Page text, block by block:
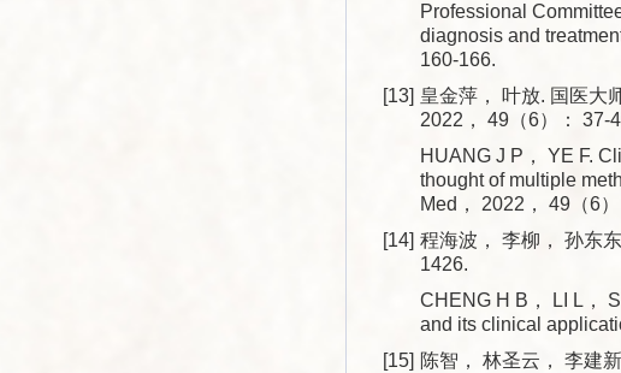
Professional
diagnosis and
160-166.
[13] 皇金萍， 叶放. 国医大
2022， 49（6）： 37-
HUANG J P， YE F.
thought of multiple
Med， 2022， 49（6
[14] 程海波， 李柳， 孙东
1426.
CHENG H B， LI L，
and its clinical
[15] 陈智， 林圣云， 李建